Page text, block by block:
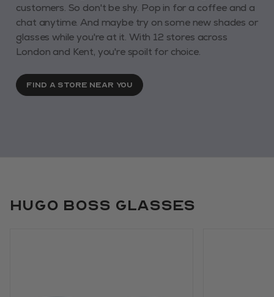
customers. So don't be shy. Pop in for a coffee and a
chat anytime. And maybe try on some new shades or
glasses while you're at it. With 12 stores across
London and Kent, you're spoilt for choice.
FIND A STORE NEAR YOU
Hugo Boss Glasses